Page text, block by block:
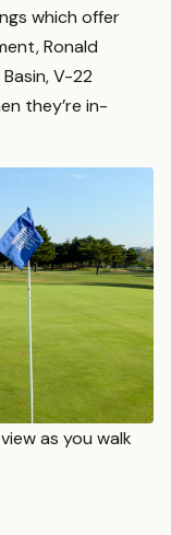
which offer
Ronald
V-22
they’re in-
as you walk